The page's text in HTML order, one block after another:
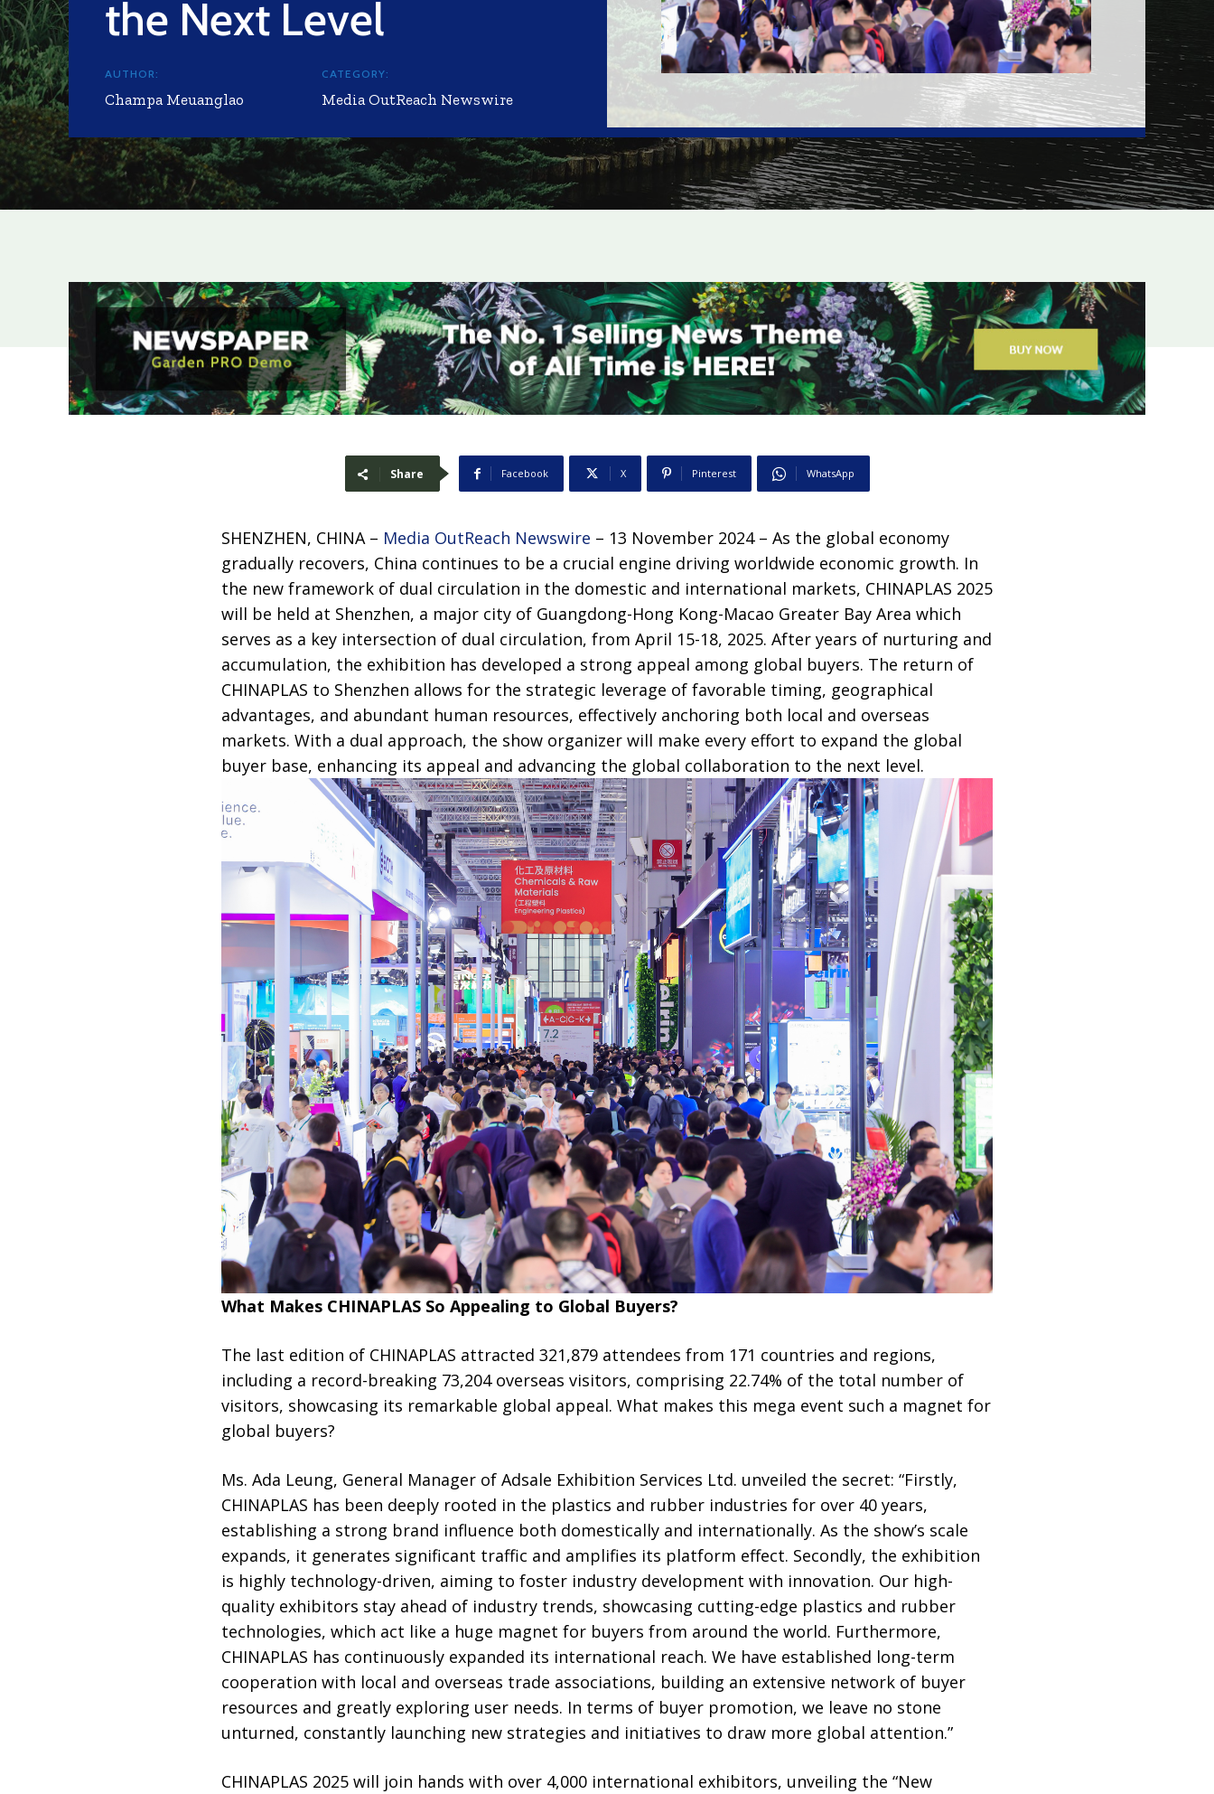
the Next Level
AUTHOR:
Champa Meuanglao
CATEGORY:
Media OutReach Newswire
Share Facebook X Pinterest WhatsApp
SHENZHEN, CHINA – Media OutReach Newswire – 13 November 2024 – As the global economy
gradually recovers, China continues to be a crucial engine driving worldwide economic growth. In
the new framework of dual circulation in the domestic and international markets, CHINAPLAS 2025
will be held at Shenzhen, a major city of Guangdong-Hong Kong-Macao Greater Bay Area which
serves as a key intersection of dual circulation, from April 15-18, 2025. After years of nurturing and
accumulation, the exhibition has developed a strong appeal among global buyers. The return of
CHINAPLAS to Shenzhen allows for the strategic leverage of favorable timing, geographical
advantages, and abundant human resources, effectively anchoring both local and overseas
markets. With a dual approach, the show organizer will make every effort to expand the global
buyer base, enhancing its appeal and advancing the global collaboration to the next level.
What Makes CHINAPLAS So Appealing to Global Buyers?
The last edition of CHINAPLAS attracted 321,879 attendees from 171 countries and regions,
including a record-breaking 73,204 overseas visitors, comprising 22.74% of the total number of
visitors, showcasing its remarkable global appeal. What makes this mega event such a magnet for
global buyers?
Ms. Ada Leung, General Manager of Adsale Exhibition Services Ltd. unveiled the secret: “Firstly,
CHINAPLAS has been deeply rooted in the plastics and rubber industries for over 40 years,
establishing a strong brand influence both domestically and internationally. As the show’s scale
expands, it generates significant traffic and amplifies its platform effect. Secondly, the exhibition
is highly technology-driven, aiming to foster industry development with innovation. Our high-
quality exhibitors stay ahead of industry trends, showcasing cutting-edge plastics and rubber
technologies, which act like a huge magnet for buyers from around the world. Furthermore,
CHINAPLAS has continuously expanded its international reach. We have established long-term
cooperation with local and overseas trade associations, building an extensive network of buyer
resources and greatly exploring user needs. In terms of buyer promotion, we leave no stone
unturned, constantly launching new strategies and initiatives to draw more global attention.”
CHINAPLAS 2025 will join hands with over 4,000 international exhibitors, unveiling the “New